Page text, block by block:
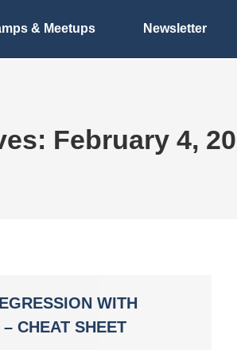
& Meetups Newsletter
February 4,
WITH
CHEAT SHEET